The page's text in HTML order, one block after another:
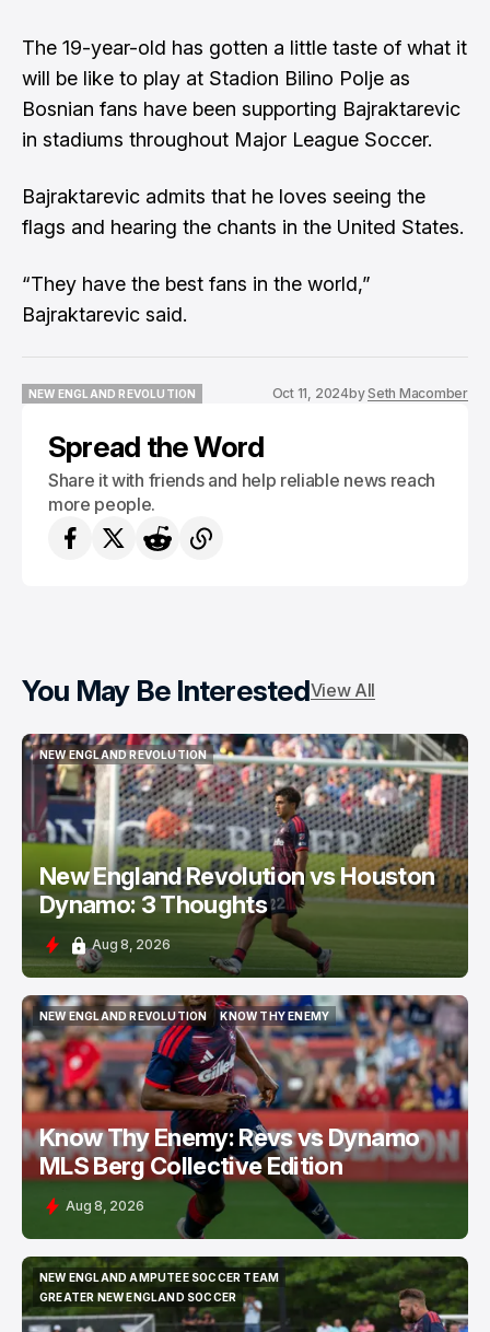
The 19-year-old has gotten a little taste of what it
will be like to play at Stadion Bilino Polje as
Bosnian fans have been supporting Bajraktarevic
in stadiums throughout Major League Soccer.
Bajraktarevic admits that he loves seeing the
flags and hearing the chants in the United States.
“They have the best fans in the world,”
Bajraktarevic said.
NEW ENGLAND REVOLUTION
Oct 11, 2024bySeth Macomber
Spread the Word
Share it with friends and help reliable news reach
more people.
You May Be InterestedView All
NEW ENGLAND REVOLUTION
NEW ENGLAND REVOLUTION
New England Revolution vs Houston
Dynamo: 3 Thoughts
Aug 8, 2026
NEW ENGLAND REVOLUTION
NEW ENGLAND REVOLUTION
KNOW THY ENEMY
KNOW THY ENEMY
Know Thy Enemy: Revs vs Dynamo
MLS Berg Collective Edition
Aug 8, 2026
NEW ENGLAND AMPUTEE SOCCER TEAM
NEW ENGLAND AMPUTEE SOCCER TEAM
GREATER NEW ENGLAND SOCCER
GREATER NEW ENGLAND SOCCER